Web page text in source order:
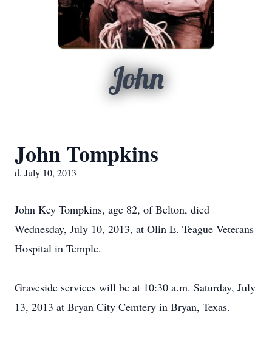
John
John Tompkins
d. July 10, 2013
John Key Tompkins, age 82, of Belton, died
Wednesday, July 10, 2013, at Olin E. Teague Veterans
Hospital in Temple.
Graveside services will be at 10:30 a.m. Saturday, July
13, 2013 at Bryan City Cemtery in Bryan, Texas.